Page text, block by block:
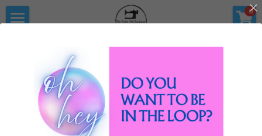
The Pitter                      Pat Boutique
0
Products
All Categories
SALE
Shop Now
Gallery
Go Back
×
STORE CATEGORIES
All Categories